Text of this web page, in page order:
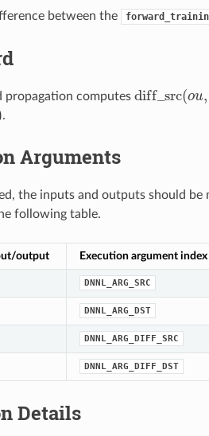
between the
propagation computes diff _src(ou,
dif_src(ou,c,i
.
Arguments
the inputs and outputs should be
following table.
output Execution argument index
DNNL_ARG_SRC
DNNL_ARG_DST
DNNL_ARG_DIFF_SRC
DNNL_ARG_DIFF_DST
Details